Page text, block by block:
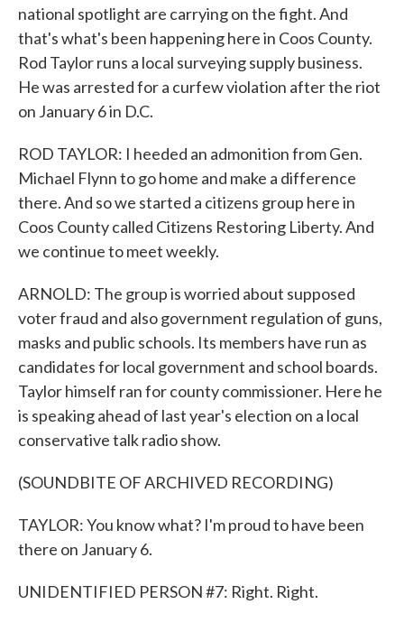
national spotlight are carrying on the fight. And
that's what's been happening here in Coos County.
Rod Taylor runs a local surveying supply business.
He was arrested for a curfew violation after the riot
on January 6 in D.C.
ROD TAYLOR: I heeded an admonition from Gen.
Michael Flynn to go home and make a difference
there. And so we started a citizens group here in
Coos County called Citizens Restoring Liberty. And
we continue to meet weekly.
ARNOLD: The group is worried about supposed
voter fraud and also government regulation of guns,
masks and public schools. Its members have run as
candidates for local government and school boards.
Taylor himself ran for county commissioner. Here he
is speaking ahead of last year's election on a local
conservative talk radio show.
(SOUNDBITE OF ARCHIVED RECORDING)
TAYLOR: You know what? I'm proud to have been
there on January 6.
UNIDENTIFIED PERSON #7: Right. Right.